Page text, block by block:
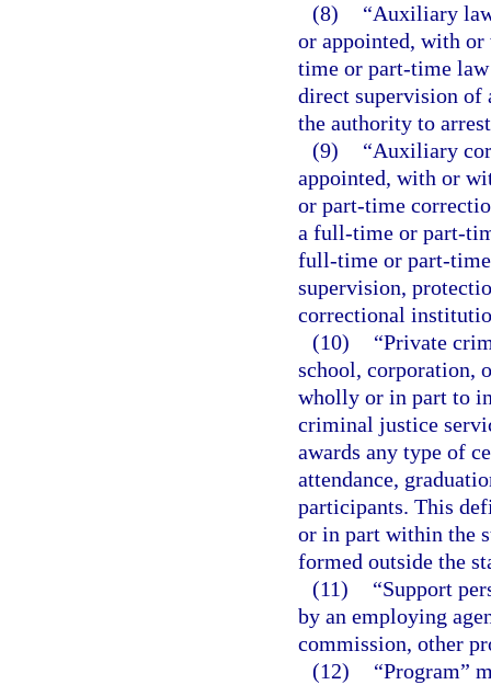
(8)
“Auxiliary
or appointed, with
time or part-time
direct supervision
the authority to
(9)
“Auxiliary
appointed, with or
or part-time
a full-time or part-
full-time or part-
supervision,
correctional
(10)
“Private
school, corporation,
wholly or in part to
criminal justice
awards any type of
attendance,
participants. This
or in part within the
formed outside the
(11)
“Support
by an employing
commission, other
(12)
“Program”